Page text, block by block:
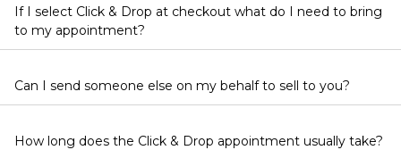
If I select Click & Drop at checkout what do I need to bring
to my appointment?
Can I send someone else on my behalf to sell to you?
How long does the Click & Drop appointment usually take?